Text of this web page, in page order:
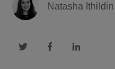
Natasha Ithildin